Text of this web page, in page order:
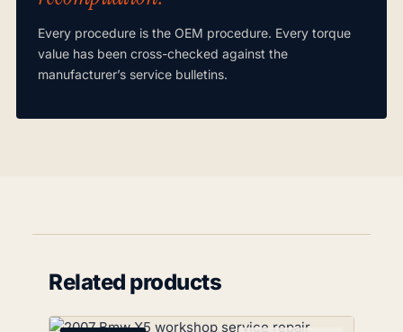
Every procedure is the OEM procedure. Every torque
value has been cross-checked against the
manufacturer’s service bulletins.
Related products